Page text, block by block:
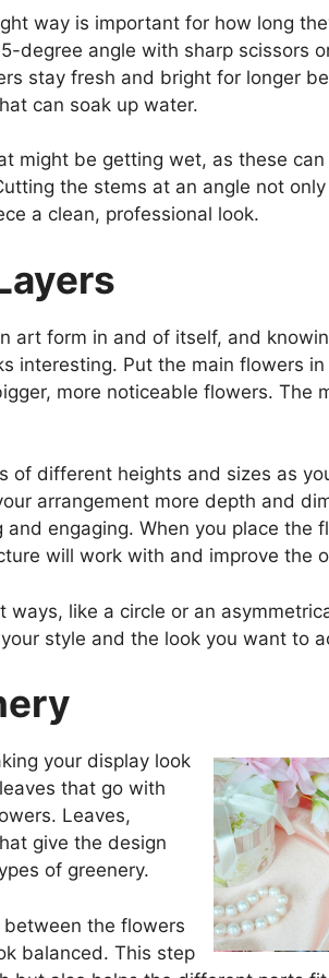
way is important for how long
degree angle with sharp scissors
stay fresh and bright for longer
can soak up water.
might be getting wet, as these
the stems at an angle not
a clean, professional look.
art form in and of itself, and
interesting. Put the main flowers
more noticeable flowers. The
of different heights and sizes as
arrangement more depth and
engaging. When you place the
will work with and improve the
like a circle or an
style and the look you want to
your display look
that go with
Leaves,
give the design
of greenery.
the flowers
balanced. This step